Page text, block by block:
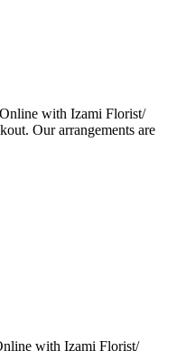
with Izami Florist/
Our arrangements are
with Izami Florist/